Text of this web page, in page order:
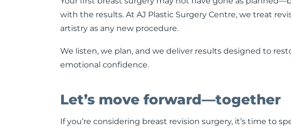
with the results. At AJ Plastic Surgery Centre, we treat
artistry as any new procedure.
We listen, we plan, and we deliver results designed to
emotional confidence.
Let’s move forward—together
If you’re considering breast revision surgery, it’s time to